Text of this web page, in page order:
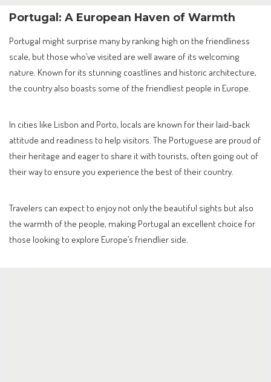
Portugal: A European Haven of Warmth
Portugal might surprise many by ranking high on the friendliness
scale, but those who’ve visited are well aware of its welcoming
nature. Known for its stunning coastlines and historic architecture,
the country also boasts some of the friendliest people in Europe.
In cities like Lisbon and Porto, locals are known for their laid-back
attitude and readiness to help visitors. The Portuguese are proud of
their heritage and eager to share it with tourists, often going out of
their way to ensure you experience the best of their country.
Travelers can expect to enjoy not only the beautiful sights but also
the warmth of the people, making Portugal an excellent choice for
those looking to explore Europe’s friendlier side.